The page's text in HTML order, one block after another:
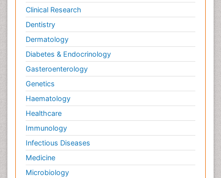
Clinical Research
Dentistry
Dermatology
Diabetes & Endocrinology
Gasteroenterology
Genetics
Haematology
Healthcare
Immunology
Infectious Diseases
Medicine
Microbiology